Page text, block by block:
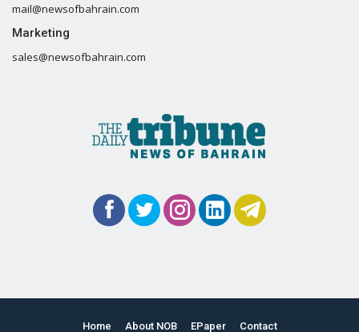
mail@newsofbahrain.com
Marketing
sales@newsofbahrain.com
Home About NOB EPaper Contact